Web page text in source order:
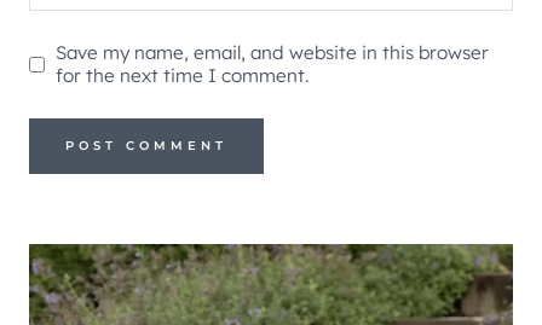
Save my name, email, and website in this browser
for the next time I comment.